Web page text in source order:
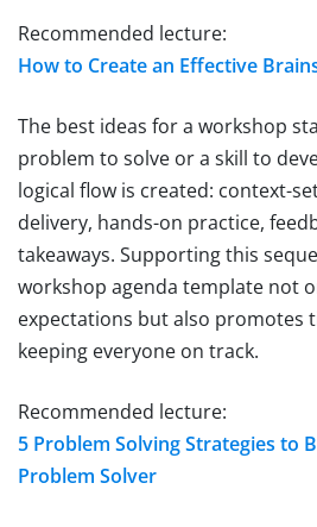
Recommended lecture:
How to Create an Effective
The best ideas for a workshop
problem to solve or a skill to
logical flow is created: context-
delivery, hands-on practice,
takeaways. Supporting this
workshop agenda template not
expectations but also promotes
keeping everyone on track.
Recommended lecture:
5 Problem Solving Strategies to
Problem Solver